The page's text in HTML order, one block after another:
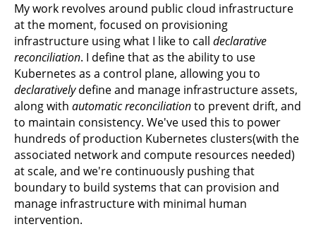
My work revolves around public cloud infrastructure
at the moment, focused on provisioning
infrastructure using what I like to call declarative
reconciliation. I define that as the ability to use
Kubernetes as a control plane, allowing you to
declarativelydefine and manage infrastructure assets,
along with automatic reconciliationto prevent drift, and
to maintain consistency. We've used this to power
hundreds of production Kubernetes clusters(with the
associated network and compute resources needed)
at scale, and we're continuously pushing that
boundary to build systems that can provision and
manage infrastructure with minimal human
intervention.